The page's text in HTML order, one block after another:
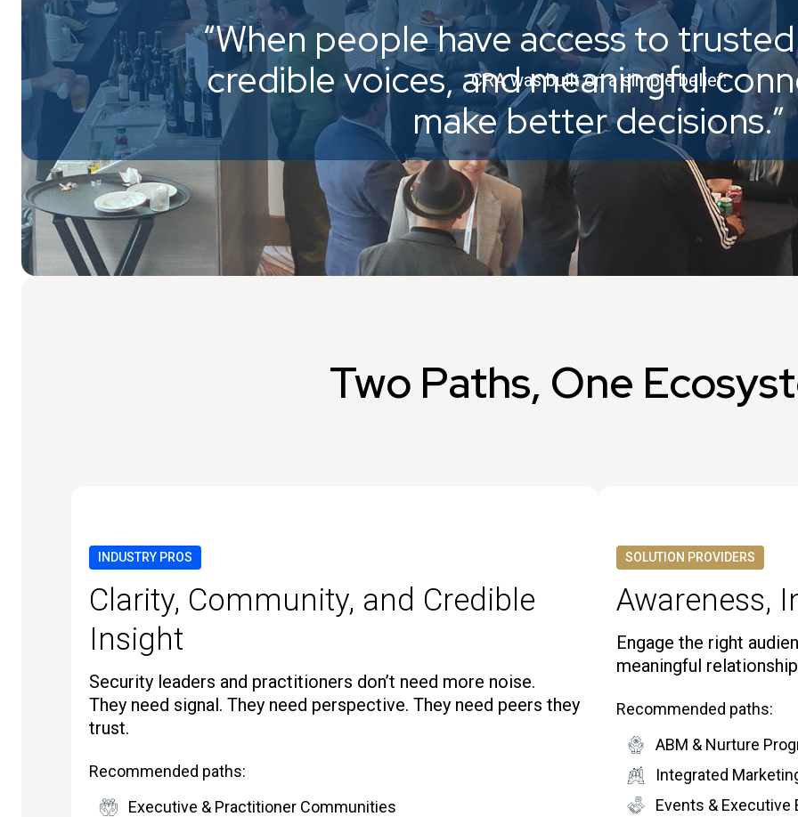
CRA was built on a simple belief:
“When people have access to
credible voices, and meaningful
make better decisions.”
Two Paths, One
INDUSTRY PROS
Clarity, Community, and Credible
Insight
Security leaders and practitioners don’t need more noise.
They need signal. They need perspective. They need peers they
trust.
Recommended paths:
Executive & Practitioner Communities
SOLUTION PROVIDERS
Awareness,
Engage the right
meaningful
Recommended paths:
ABM & Nurture
Integrated
Events & Executive